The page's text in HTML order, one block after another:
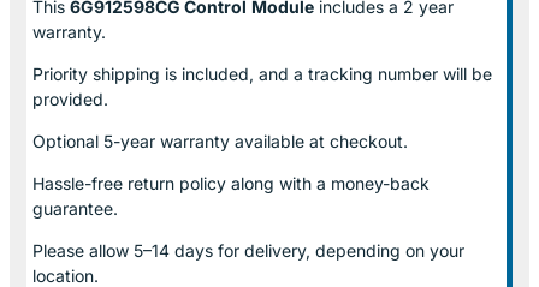
This 6G912598CG Control Module includes a 2 year
warranty.
Priority shipping is included, and a tracking number will be
provided.
Optional 5-year warranty available at checkout.
Hassle-free return policy along with a money-back
guarantee.
Please allow 5–14 days for delivery, depending on your
location.